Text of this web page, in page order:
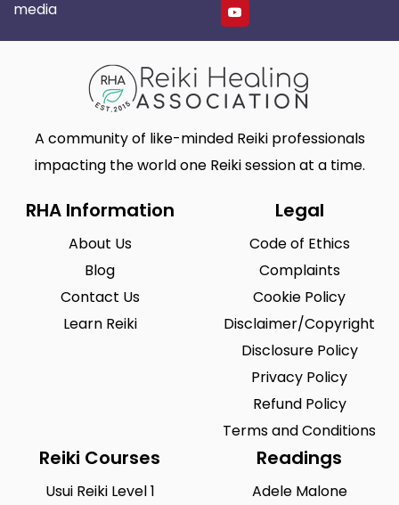
media
A community of like-minded Reiki professionals
impacting the world one Reiki session at a time.
RHA Information
About Us
Blog
Contact Us
Learn Reiki
Legal
Code of Ethics
Complaints
Cookie Policy
Disclaimer/Copyright
Disclosure Policy
Privacy Policy
Refund Policy
Terms and Conditions
Reiki Courses
Usui Reiki Level 1
Readings
Adele Malone